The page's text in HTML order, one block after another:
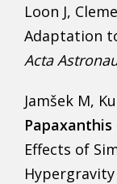
Loon J,
Adaptation
Acta
Jamšek M,
Papaxanthis
Effects of